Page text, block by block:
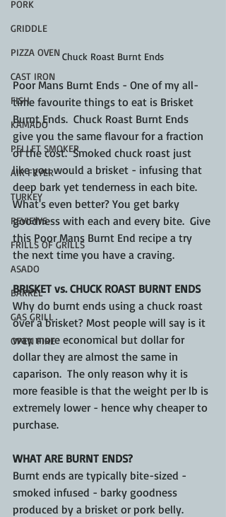
PORK
GRIDDLE
PIZZA OVEN
CAST IRON
FISH
KAMADO
PELLET SMOKER
AIR FRYER
TURKEY
REVIEWS
FRILLS OF GRILLS
ASADO
BARREL
GAS GRILL
OPEN FIRE
Chuck Roast Burnt Ends
Poor Mans Burnt Ends - One of my all-
time favourite things to eat is Brisket
Burnt Ends.  Chuck Roast Burnt Ends
give you the same flavour for a fraction
of the cost.  Smoked chuck roast just
like you would a brisket - infusing that
deep bark yet tenderness in each bite.
What's even better? You get barky
goodness with each and every bite.  Give
this Poor Mans Burnt End recipe a try
the next time you have a craving.
BRISKET vs. CHUCK ROAST BURNT ENDS
Why do burnt ends using a chuck roast
over a brisket? Most people will say is it
way more economical but dollar for
dollar they are almost the same in
caparison.  The only reason why it is
more feasible is that the weight per lb is
extremely lower - hence why cheaper to
purchase.
WHAT ARE BURNT ENDS?
Burnt ends are typically bite-sized -
smoked infused - barky goodness
produced by a brisket or pork belly.